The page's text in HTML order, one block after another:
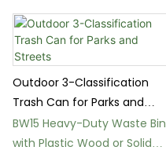
Outdoor 3-Classification
Trash Can for Parks and
Streets
BW15 Heavy-Duty Waste Bin
with Plastic Wood or Solid